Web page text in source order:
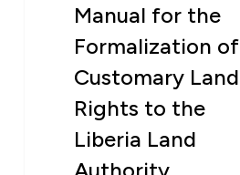
Authority
Manual for the
Formalization of
Customary Land
Rights to the
Liberia Land